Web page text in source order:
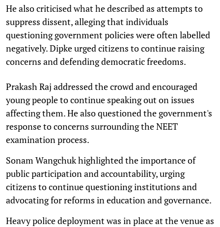
He also criticised what he described as attempts to
suppress dissent, alleging that individuals
questioning government policies were often labelled
negatively. Dipke urged citizens to continue raising
concerns and defending democratic freedoms.
Prakash Raj addressed the crowd and encouraged
young people to continue speaking out on issues
affecting them. He also questioned the government's
response to concerns surrounding the NEET
examination process.
Sonam Wangchuk highlighted the importance of
public participation and accountability, urging
citizens to continue questioning institutions and
advocating for reforms in education and governance.
Heavy police deployment was in place at the venue as